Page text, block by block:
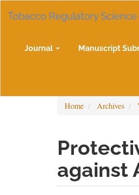
Navigation
Sidebar
Tobacco Regulatory Science
Journal Manuscript
Home Archives
against